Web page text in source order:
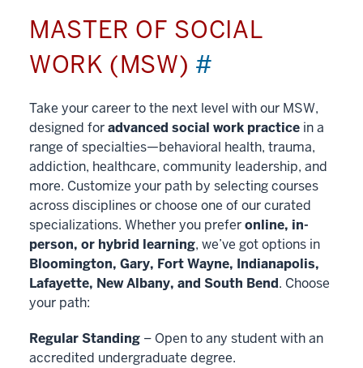
MASTER OF SOCIAL
WORK (MSW) #
Take your career to the next level with our MSW,
designed foradvanced social work practice in a
range of specialties—behavioral health, trauma,
addiction, healthcare, community leadership, and
more. Customize your path by selecting courses
across disciplines or choose one of our curated
specializations. Whether you preferonline, in-
person, or hybrid learning, we’ve got options in
Bloomington, Gary, Fort Wayne, Indianapolis,
Lafayette, New Albany, and South Bend. Choose
your path:
Regular Standing – Open to any student with an
accredited undergraduate degree.